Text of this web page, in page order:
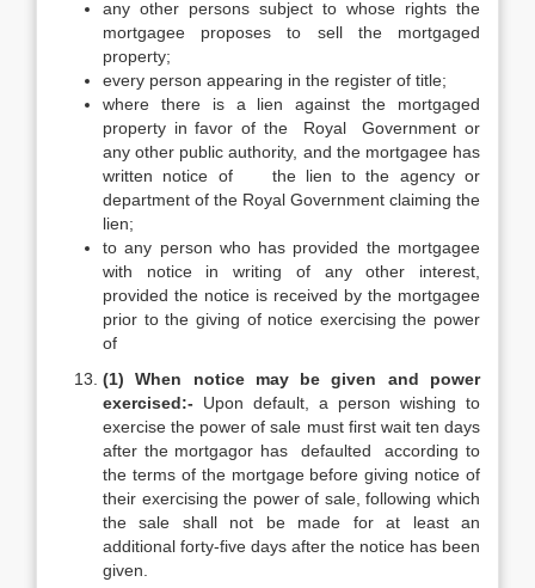
any other persons subject to whose rights the
mortgagee proposes to sell the mortgaged
property;
every person appearing in the register of title;
where there is a lien against the mortgaged
property in favor of the Royal Government or
any other public authority, and the mortgagee has
written notice of the lien to the agency or
department of the Royal Government claiming the
lien;
to any person who has provided the mortgagee
with notice in writing of any other interest,
provided the notice is received by the mortgagee
prior to the giving of notice exercising the power
of
(1) When notice may be given and power
exercised:- Upon default, a person wishing to
exercise the power of sale must first wait ten days
after the mortgagor has defaulted according to
the terms of the mortgage before giving notice of
their exercising the power of sale, following which
the sale shall not be made for at least an
additional forty-five days after the notice has been
given.